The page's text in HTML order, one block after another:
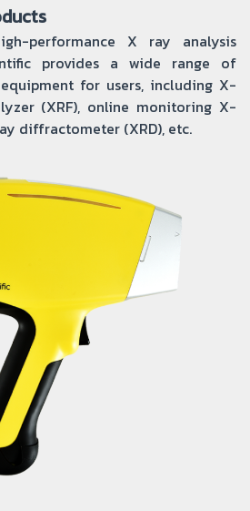
performance X ray analysis
provides a wide range of
for users, including X-
(XRF), online monitoring X-
diffractometer (XRD), etc.